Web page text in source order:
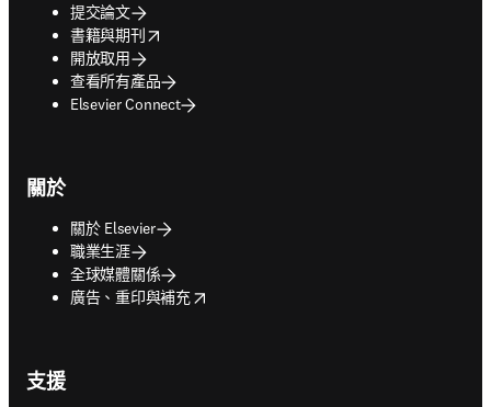
提交論文
書籍與期刊
opens in new tab/window
開放取用
查看所有產品
Elsevier Connect
關於
關於 Elsevier
職業生涯
全球媒體關係
廣告、重印與補充
opens in new tab/window
支援